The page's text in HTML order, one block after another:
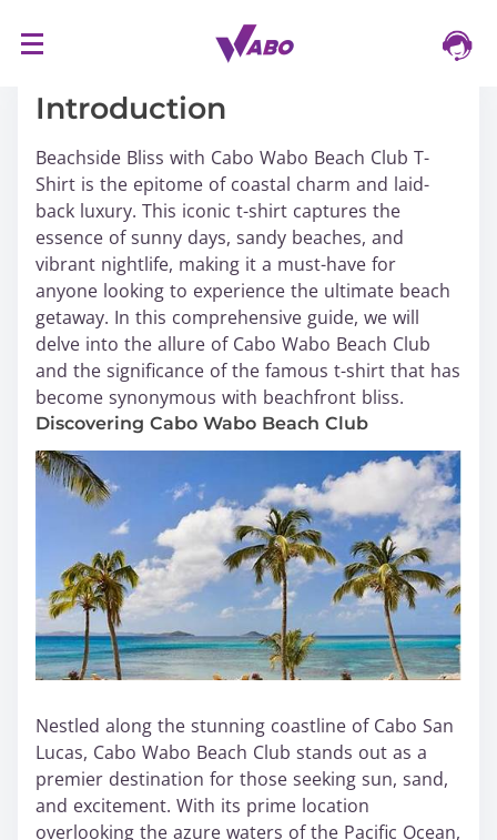
Introduction
Beachside Bliss with Cabo Wabo Beach Club T-
Shirt is the epitome of coastal charm and laid-
back luxury. This iconic t-shirt captures the
essence of sunny days, sandy beaches, and
vibrant nightlife, making it a must-have for
anyone looking to experience the ultimate beach
getaway. In this comprehensive guide, we will
delve into the allure of Cabo Wabo Beach Club
and the significance of the famous t-shirt that has
become synonymous with beachfront bliss.
Discovering Cabo Wabo Beach Club
Nestled along the stunning coastline of Cabo San
Lucas, Cabo Wabo Beach Club stands out as a
premier destination for those seeking sun, sand,
and excitement. With its prime location
overlooking the azure waters of the Pacific Ocean,